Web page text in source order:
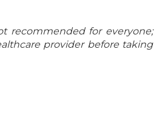
recommended for everyone;
provider before taking